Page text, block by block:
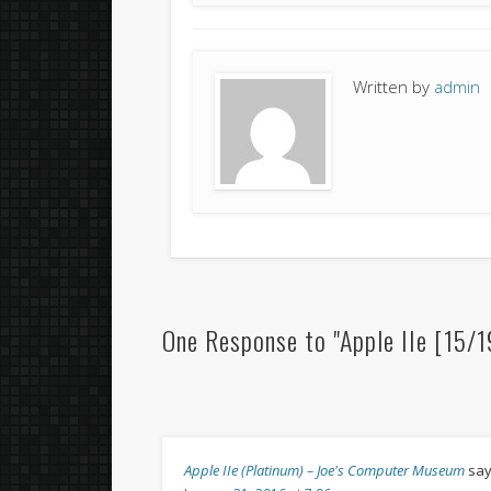
Written by admin
One Response to "Apple IIe [15/
Apple IIe (Platinum) – Joe's Computer Museum